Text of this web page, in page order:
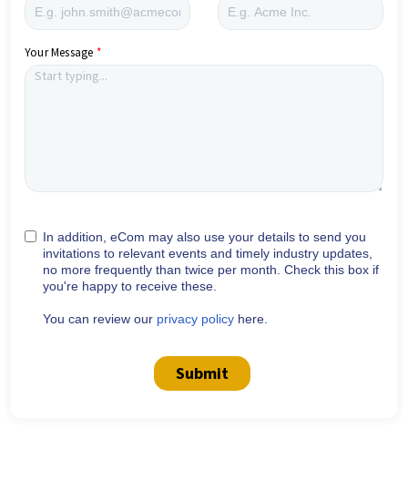
Your Message
In addition, eCom may also use your details to send you
invitations to relevant events and timely industry updates,
no more frequently than twice per month. Check this box if
you're happy to receive these.
You can review our privacy policy here.
Submit